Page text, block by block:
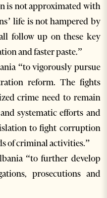
is not approximated with
life is not hampered by
follow up on these key
and faster paste.”
“to vigorously pursue
reform. The fights
crime need to remain
systematic efforts and
to fight corruption
of criminal activities.”
“to further develop
prosecutions and